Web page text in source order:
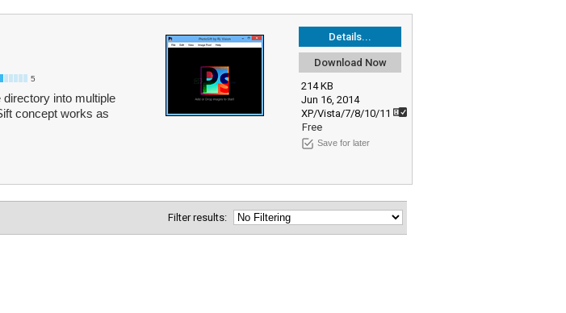
Details...
Download Now
214 KB
Jun 16, 2014
XP/Vista/7/8/10/11
Free
Save for later
5
into multiple
concept works as
Filter results: